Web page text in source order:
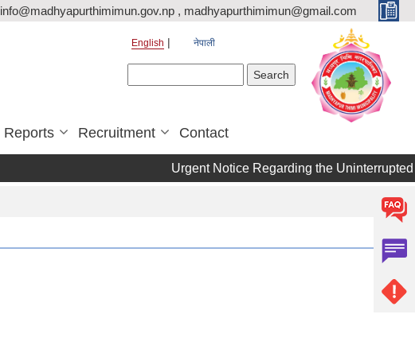
info@madhyapurthimimun.gov.np , madhyapurthimimun@gmail.com
English नेपाली
Reports Recruitment Contact
Urgent Notice Regarding the